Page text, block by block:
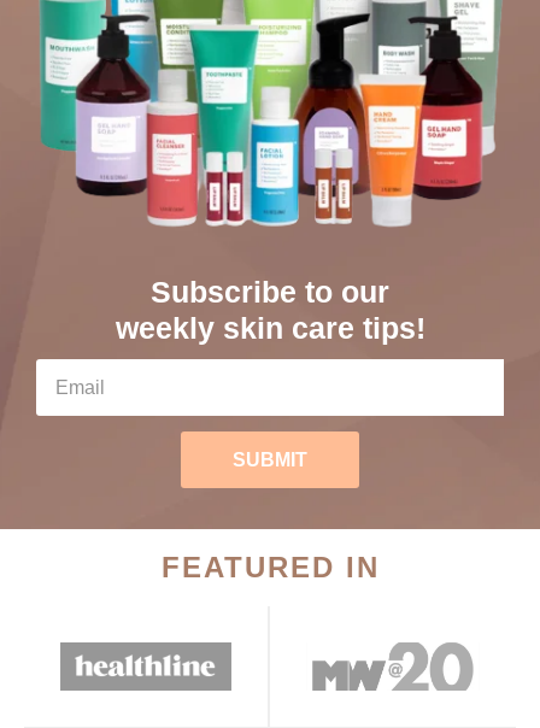
Subscribe to our
weekly skin care tips!
SUBMIT
FEATURED IN